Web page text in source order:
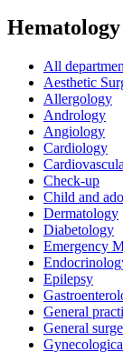
Hematology
All
Aesthetic
Allergology
Andrology
Angiology
Cardiology
Check-up
Child and
Dermatology
Diabetology
Emergency
Epilepsy
General
General